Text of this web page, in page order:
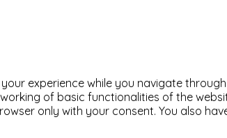
experience while you navigate
of basic functionalities of the
only with your consent. You also